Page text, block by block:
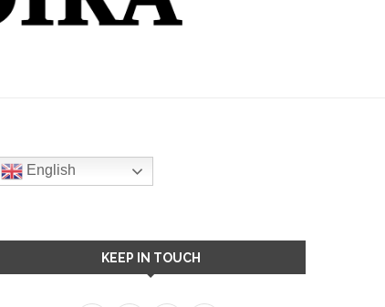
English
KEEP IN TOUCH